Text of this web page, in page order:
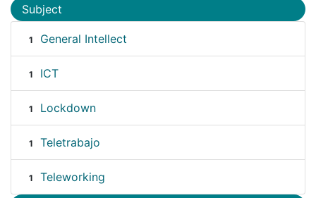
Subject
1 General Intellect
1 ICT
1 Lockdown
1 Teletrabajo
1 Teleworking